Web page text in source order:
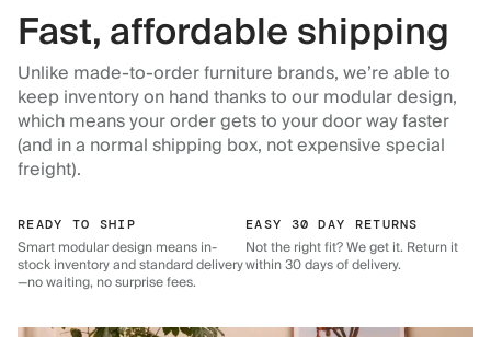
Fast, affordable shipping
Unlike made-to-order furniture brands, we’re able to
keep inventory on hand thanks to our modular design,
which means your order gets to your door way faster
(and in a normal shipping box, not expensive special
freight).
READY TO SHIP
Smart modular design means in-
stock inventory and standard delivery
—no waiting, no surprise fees.
EASY 30 DAY RETURNS
Not the right fit? We get it. Return it
within 30 days of delivery.